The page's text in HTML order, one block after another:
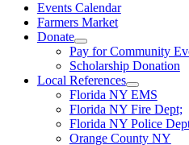
Events Calendar
Farmers Market
Donate
Pay for Community
Scholarship Donation
Local References
Florida NY EMS
Florida NY Fire Dept;
Florida NY Police
Orange County NY